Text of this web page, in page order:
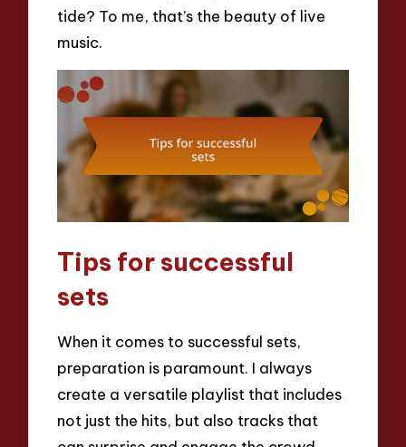
tide? To me, that’s the beauty of live
music.
Tips for successful
sets
When it comes to successful sets,
preparation is paramount. I always
create a versatile playlist that includes
not just the hits, but also tracks that